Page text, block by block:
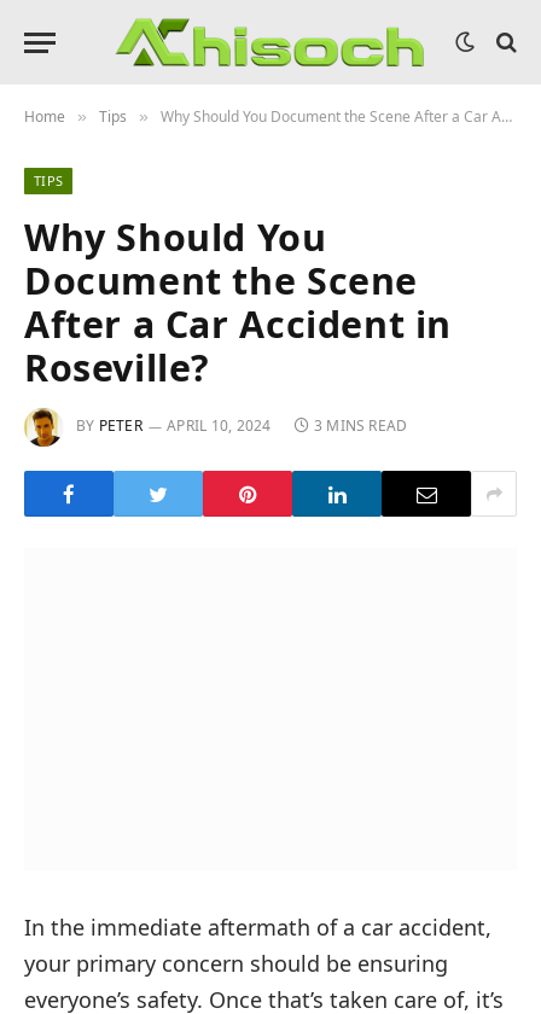
Home » Tips » Why Should You Document the Scene After a Car Accident in Roseville?
TIPS
Why Should You
Document the Scene
After a Car Accident in
Roseville?
BY PETER APRIL 10, 2024 3 MINS READ
In the immediate aftermath of a car accident,
your primary concern should be ensuring
everyone’s safety. Once that’s taken care of, it’s